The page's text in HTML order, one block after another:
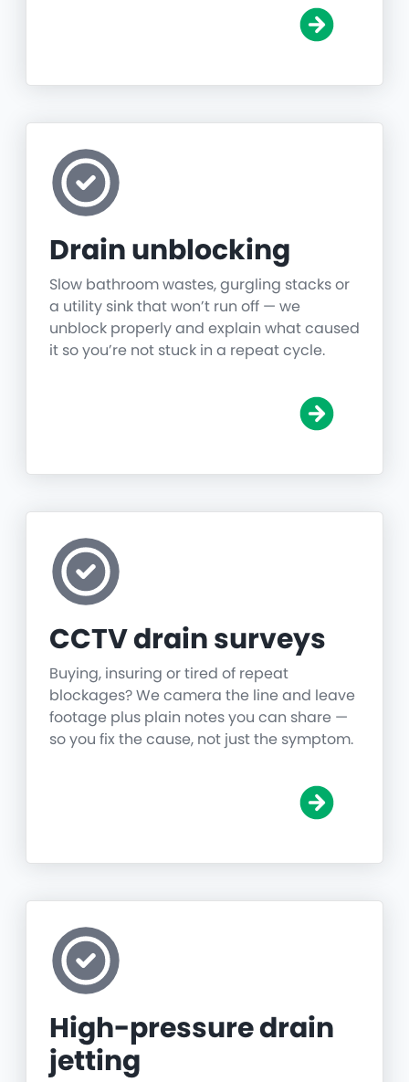
Drain unblocking
Slow bathroom wastes, gurgling stacks or
a utility sink that won’t run off — we
unblock properly and explain what caused
it so you’re not stuck in a repeat cycle.
CCTV drain surveys
Buying, insuring or tired of repeat
blockages? We camera the line and leave
footage plus plain notes you can share —
so you fix the cause, not just the symptom.
High-pressure drain
jetting